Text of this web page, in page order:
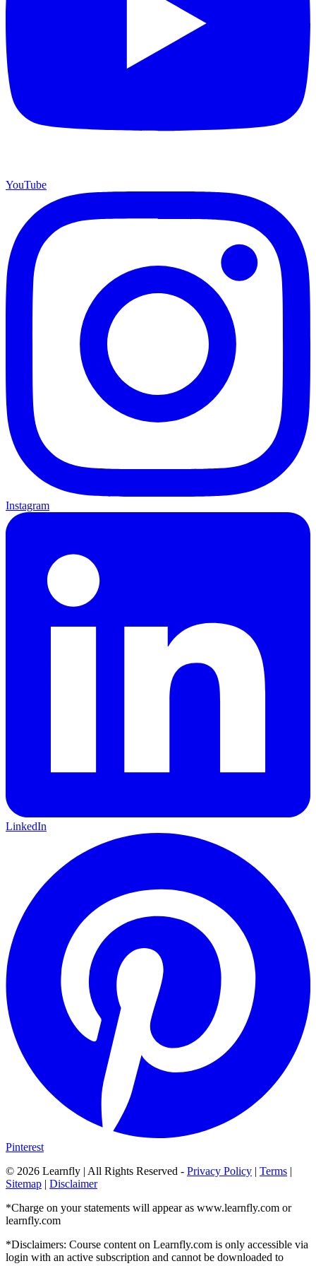
YouTube
Instagram
LinkedIn
Pinterest
© 2026 Learnfly | All Rights Reserved - Privacy Policy | Terms |
Sitemap | Disclaimer
*Charge on your statements will appear as www.learnfly.com or
learnfly.com
*Disclaimers: Course content on Learnfly.com is only accessible via
login with an active subscription and cannot be downloaded to